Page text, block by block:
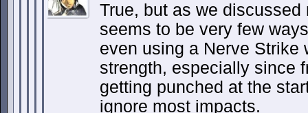
True, but as we
seems to be very few
even using a Nerve Strike
strength, especially since
getting punched at the
ignore most impacts.